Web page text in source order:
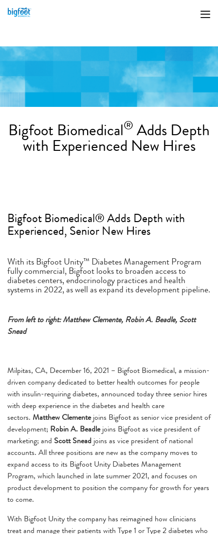
Bigfoot Biomedical® Adds Depth
with Experienced New Hires
Bigfoot Biomedical® Adds Depth with
Experienced, Senior New Hires
With its Bigfoot Unity™ Diabetes Management Program
fully commercial, Bigfoot looks to broaden access to
diabetes centers, endocrinology practices and health
systems in 2022, as well as expand its development pipeline.
From left to right: Matthew Clemente, Robin A. Beadle, Scott
Snead
Milpitas, CA, December 16, 2021 – Bigfoot Biomedical, a mission-
driven company dedicated to better health outcomes for people
with insulin-requiring diabetes, announced today three senior hires
with deep experience in the diabetes and health care
sectors. Matthew Clementejoins Bigfoot as senior vice president of
development; Robin A. Beadlejoins Bigfoot as vice president of
marketing; and Scott Snead joins as vice president of national
accounts. All three positions are new as the company moves to
expand access to its Bigfoot Unity Diabetes Management
Program, which launched in late summer 2021, and focuses on
product development to position the company for growth for years
to come.
With Bigfoot Unity the company has reimagined how clinicians
treat and manage their patients with Type 1 or Type 2 diabetes who